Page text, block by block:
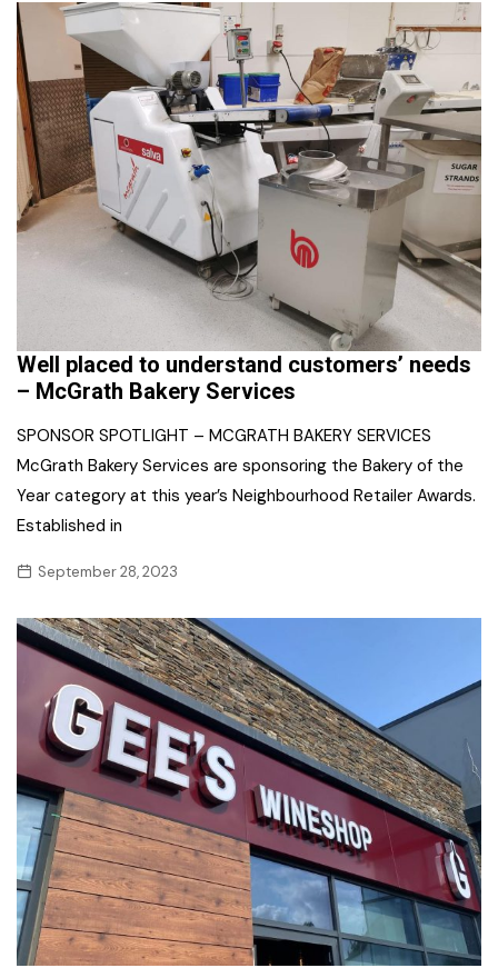
Well placed to understand customers’ needs
– McGrath Bakery Services
SPONSOR SPOTLIGHT – MCGRATH BAKERY SERVICES
McGrath Bakery Services are sponsoring the Bakery of the
Year category at this year’s Neighbourhood Retailer Awards.
Established in
September 28, 2023